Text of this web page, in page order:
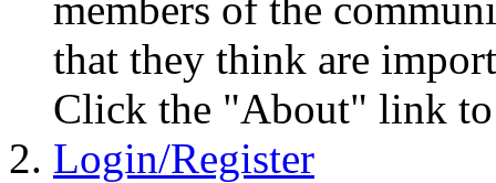
that they think are
Click the "About" link to
Login/Register